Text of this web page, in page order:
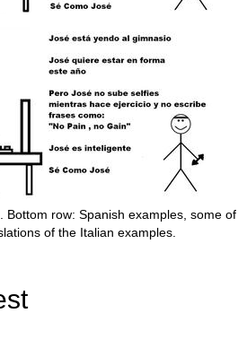
Bottom row: Spanish examples, some of
of the Italian examples.